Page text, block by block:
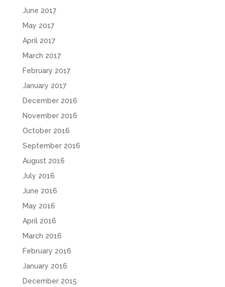
June 2017
May 2017
April 2017
March 2017
February 2017
January 2017
December 2016
November 2016
October 2016
September 2016
August 2016
July 2016
June 2016
May 2016
April 2016
March 2016
February 2016
January 2016
December 2015